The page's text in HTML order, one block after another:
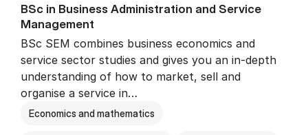
BSc in Busi­ness Ad­min­is­tra­tion and Ser­vice
Man­age­ment
BSc SEM combines business economics and
service sector studies and gives you an in-depth
understanding of how to market, sell and
organise a service in…
Economics and mathematics